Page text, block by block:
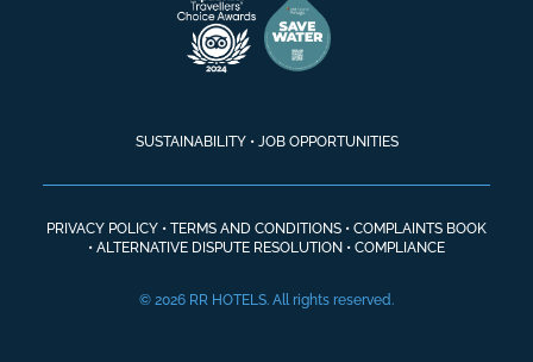
SUSTAINABILITY• JOB OPPORTUNITIES
PRIVACY POLICY • TERMS AND CONDITIONS • COMPLAINTS BOOK
• ALTERNATIVE DISPUTE RESOLUTION • COMPLIANCE
© 2026 RR HOTELS. All rights reserved.